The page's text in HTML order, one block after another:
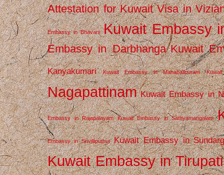
Attestation for Kuwait Visa in
Embassy in Bhavani Kuwait Embassy
Embassy in Darbhanga Kuwait
Kanyakumari Kuwait Embassy in Mahabalipuram
Nagapattinam Kuwait Embassy in
Embassy in Rajapalayam Kuwait Embassy in Sathyamangalam
Embassy in Srivilliputhur Kuwait Embassy in
Kuwait Embassy in Tirupati